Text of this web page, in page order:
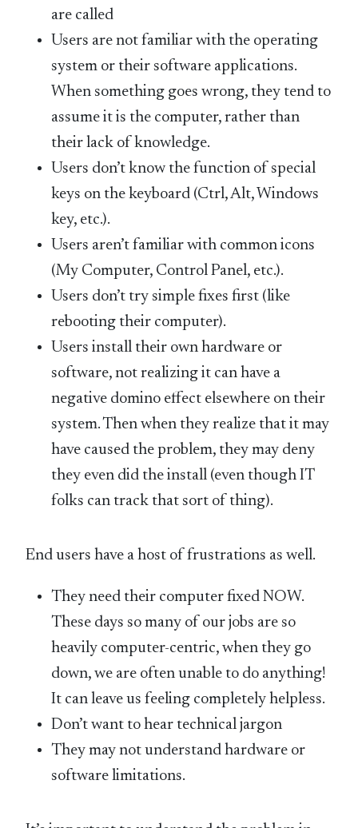
are called
Users are not familiar with the operating
system or their software applications.
When something goes wrong, they tend to
assume it is the computer, rather than
their lack of knowledge.
Users don’t know the function of special
keys on the keyboard (Ctrl, Alt, Windows
key, etc.).
Users aren’t familiar with common icons
(My Computer, Control Panel, etc.).
Users don’t try simple fixes first (like
rebooting their computer).
Users install their own hardware or
software, not realizing it can have a
negative domino effect elsewhere on their
system. Then when they realize that it may
have caused the problem, they may deny
they even did the install (even though IT
folks can track that sort of thing).
End users have a host of frustrations as well.
They need their computer fixed NOW.
These days so many of our jobs are so
heavily computer-centric, when they go
down, we are often unable to do anything!
It can leave us feeling completely helpless.
Don’t want to hear technical jargon
They may not understand hardware or
software limitations.